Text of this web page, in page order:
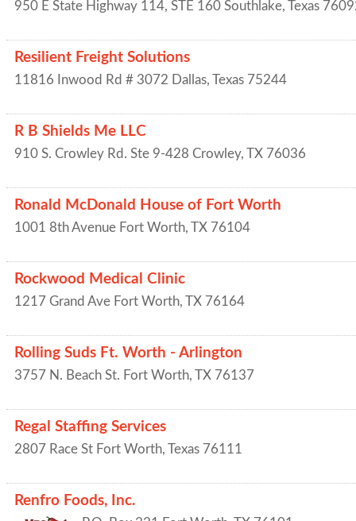
950 E State Highway 114, STE 160 Southlake, Texas
Resilient Freight Solutions
11816 Inwood Rd # 3072 Dallas, Texas 75244
R B Shields Me LLC
910 S. Crowley Rd. Ste 9-428 Crowley, TX 76036
Ronald McDonald House of Fort Worth
1001 8th Avenue Fort Worth, TX 76104
Rockwood Medical Clinic
1217 Grand Ave Fort Worth, TX 76164
Rolling Suds Ft. Worth - Arlington
3757 N. Beach St. Fort Worth, TX 76137
Regal Staffing Services
2807 Race St Fort Worth, Texas 76111
Renfro Foods, Inc.